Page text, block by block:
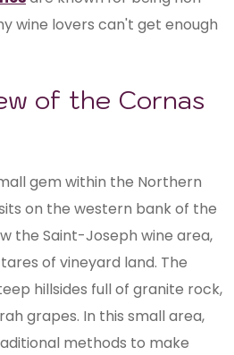
wine lovers can't get enough
of the Cornas
gem within the Northern
on the western bank of the
the Saint-Joseph wine area,
of vineyard land. The
hillsides full of granite rock,
grapes. In this small area,
methods to make